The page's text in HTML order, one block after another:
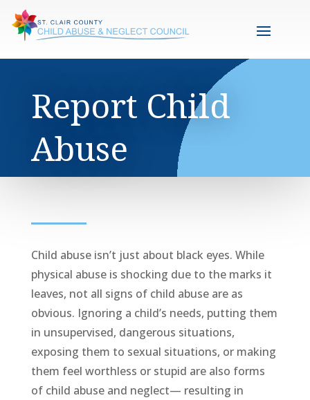
Report Child
Abuse
Child abuse isn’t just about black eyes. While
physical abuse is shocking due to the marks it
leaves, not all signs of child abuse are as
obvious. Ignoring a child’s needs, putting them
in unsupervised, dangerous situations,
exposing them to sexual situations, or making
them feel worthless or stupid are also forms
of child abuse and neglect— resulting in